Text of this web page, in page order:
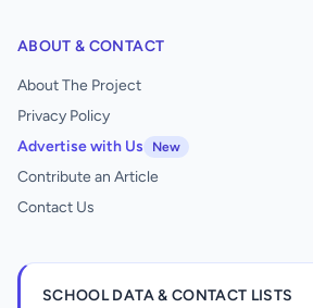
ABOUT & CONTACT
About The Project
Privacy Policy
Advertise with Us
New
Contribute an Article
Contact Us
SCHOOL DATA & CONTACT LISTS